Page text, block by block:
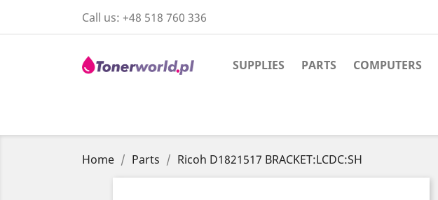
Call us: +48 518 760 336
SUPPLIES PARTS COMPUTERS
Home Parts Ricoh D1821517 BRACKET:LCDC:SH